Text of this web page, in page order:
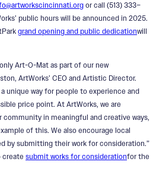
or call (513) 333–
public hours will be announced in 2025.
grand opening and public dedicationwill
Art-O-Mat as part of our new
ArtWorks’ CEO and Artistic Director.
unique way for people to experience and
price point. At ArtWorks, we are
in meaningful and creative ways,
of this. We also encourage local
by submitting their work for consideration.”
create submit works for considerationfor the